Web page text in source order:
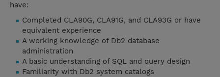
have:
Completed CLA90G, CLA91G, and CLA93G or have
equivalent experience
A working knowledge of Db2 database
administration
A basic understanding of SQL and query design
Familiarity with Db2 system catalogs